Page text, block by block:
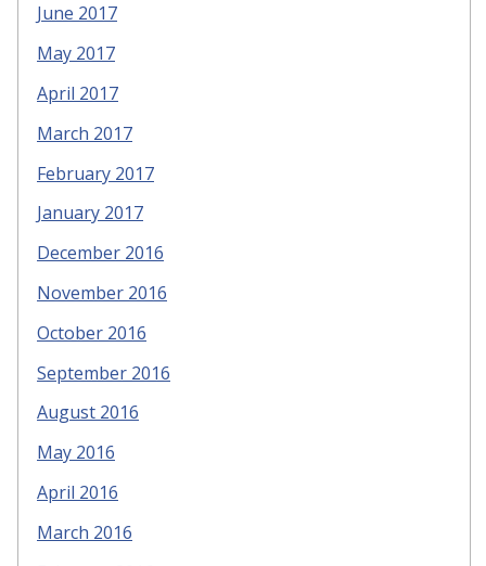
June 2017
May 2017
April 2017
March 2017
February 2017
January 2017
December 2016
November 2016
October 2016
September 2016
August 2016
May 2016
April 2016
March 2016